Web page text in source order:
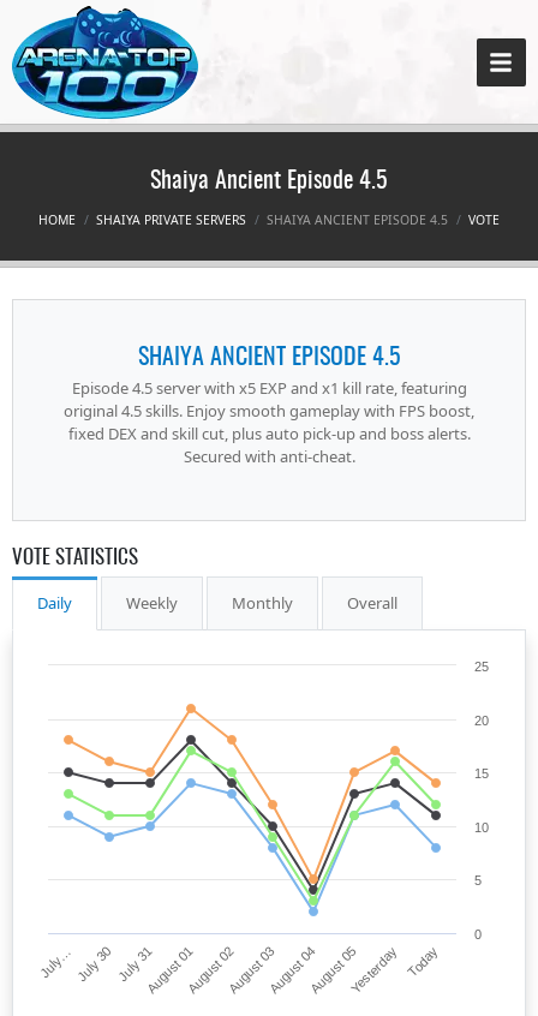
Shaiya Ancient Episode 4.5
HOME SHAIYA PRIVATE SERVERS SHAIYA ANCIENT EPISODE 4.5 VOTE
SHAIYA ANCIENT EPISODE 4.5
Episode 4.5 server with x5 EXP and x1 kill rate, featuring
original 4.5 skills. Enjoy smooth gameplay with FPS boost,
fixed DEX and skill cut, plus auto pick-up and boss alerts.
Secured with anti-cheat.
VOTE STATISTICS
Daily Weekly Monthly Overall
July…July 30 July 31August 01August 02August 03August 04August 05Yesterday Today
0
5
10
15
20
25